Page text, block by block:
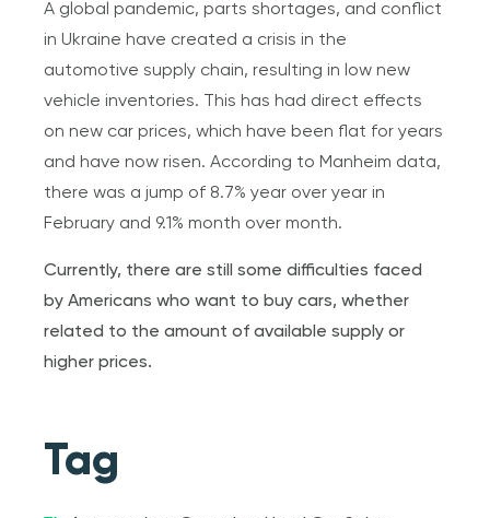
A global pandemic, parts shortages, and conflict
in Ukraine have created a crisis in the
automotive supply chain, resulting in low new
vehicle inventories. This has had direct effects
on new car prices, which have been flat for years
and have now risen. According to Manheim data,
there was a jump of 8.7% year over year in
February and 9.1% month over month.
Currently, there are still some difficulties faced
by Americans who want to buy cars, whether
related to the amount of available supply or
higher prices.
Tag